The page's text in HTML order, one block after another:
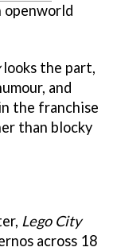
openworld
looks the part,
and
the franchise
than blocky
Lego City
across 18